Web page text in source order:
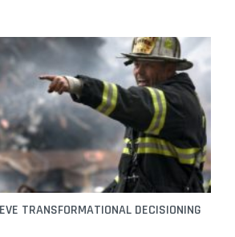
TRANSFORMATIONAL DECISIONING